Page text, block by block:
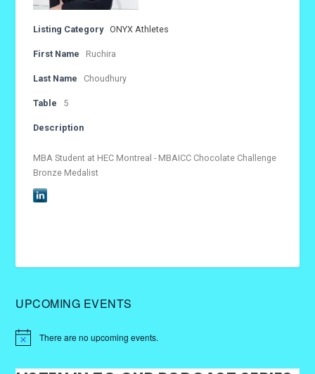
Listing Category ONYX Athletes
First Name Ruchira
Last Name Choudhury
Table 5
Description
MBA Student at HEC Montreal - MBAICC Chocolate Challenge
Bronze Medalist
UPCOMING EVENTS
There are no upcoming events.